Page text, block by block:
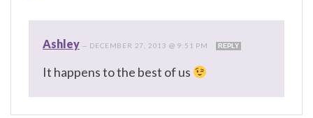
Ashley — DECEMBER 27, 2013 @ 9:51 PM REPLY
It happens to the best of us